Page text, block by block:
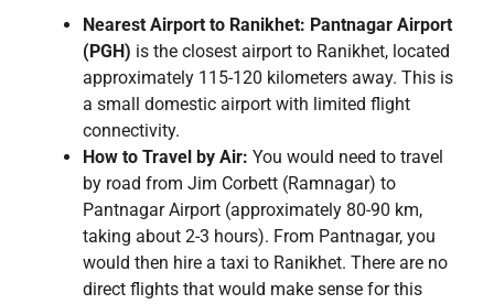
Nearest Airport to Ranikhet: Pantnagar Airport
(PGH) is the closest airport to Ranikhet, located
approximately 115-120 kilometers away. This is
a small domestic airport with limited flight
connectivity.
How to Travel by Air: You would need to travel
by road from Jim Corbett (Ramnagar) to
Pantnagar Airport (approximately 80-90 km,
taking about 2-3 hours). From Pantnagar, you
would then hire a taxi to Ranikhet. There are no
direct flights that would make sense for this